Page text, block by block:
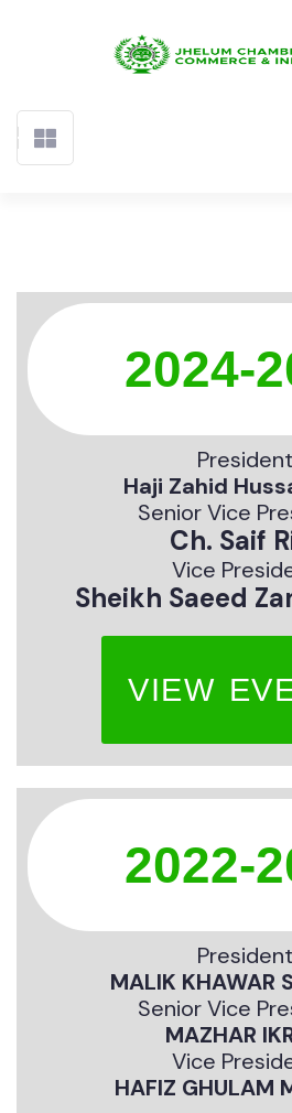
2024-
Haji Zahid
Senior Vice
Ch. Saif
Vice
Sheikh Saeed
VIEW
2022-
MALIK KHAWAR
Senior Vice
MAZHAR
Vice
HAFIZ GHULAM